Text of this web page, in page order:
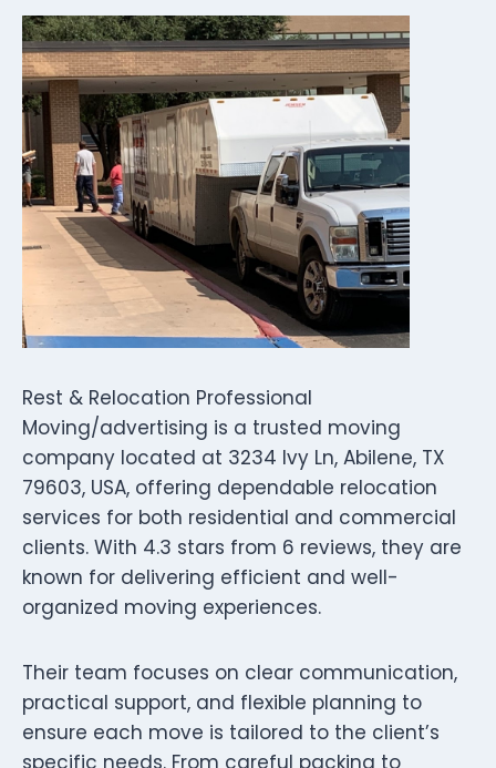
Rest & Relocation Professional
Moving/advertising is a trusted moving
company located at 3234 Ivy Ln, Abilene, TX
79603, USA, offering dependable relocation
services for both residential and commercial
clients. With 4.3 stars from 6 reviews, they are
known for delivering efficient and well-
organized moving experiences.
Their team focuses on clear communication,
practical support, and flexible planning to
ensure each move is tailored to the client’s
specific needs. From careful packing to